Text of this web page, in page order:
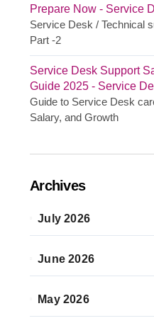
Prepare Now - Service
Service Desk / Technical
Part -2
Service Desk Support
Guide 2025 - Service
Guide to Service Desk
Salary, and Growth
Archives
July 2026
June 2026
May 2026